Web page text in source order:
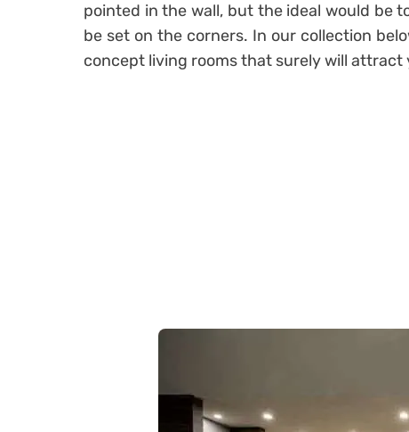
pointed in the wall, but the ideal would be
be set on the corners. In our collection
concept living rooms that surely will